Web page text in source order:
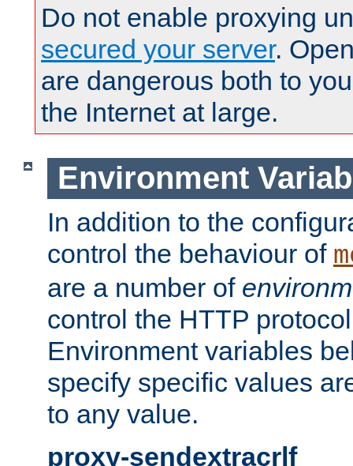
Do not enable proxying
secured your server.
are dangerous both to
the Internet at large.
Environment
In addition to the
control the behaviour of
are a number of
control the HTTP
Environment variables
specify specific values
to any value.
proxy-sendextracrlf